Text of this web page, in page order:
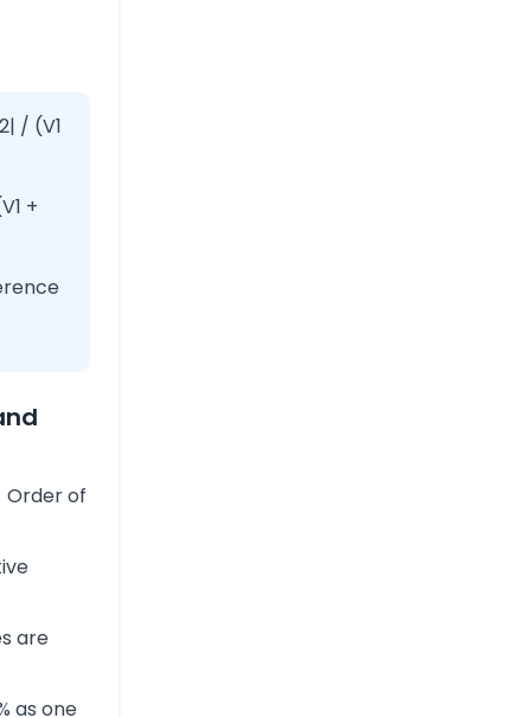
/ (V1
+
Order of
are
as one